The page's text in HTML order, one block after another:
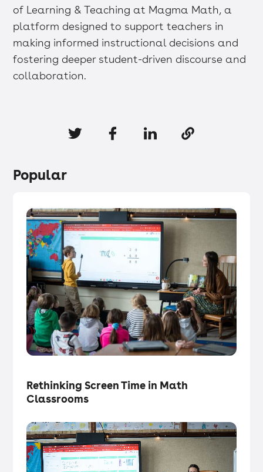
of Learning & Teaching at Magma Math, a
platform designed to support teachers in
making informed instructional decisions and
fostering deeper student-driven discourse and
collaboration.
Popular
Rethinking Screen Time in Math
Classrooms